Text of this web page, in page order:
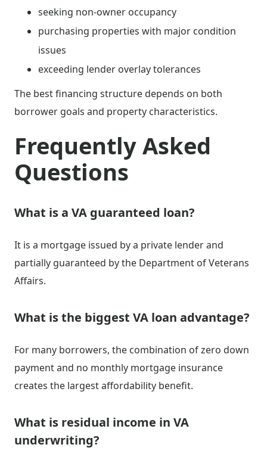
seeking non-owner occupancy
purchasing properties with major condition
issues
exceeding lender overlay tolerances
The best financing structure depends on both
borrower goals and property characteristics.
Frequently Asked
Questions
What is a VA guaranteed loan?
It is a mortgage issued by a private lender and
partially guaranteed by the Department of Veterans
Affairs.
What is the biggest VA loan advantage?
For many borrowers, the combination of zero down
payment and no monthly mortgage insurance
creates the largest affordability benefit.
What is residual income in VA
underwriting?